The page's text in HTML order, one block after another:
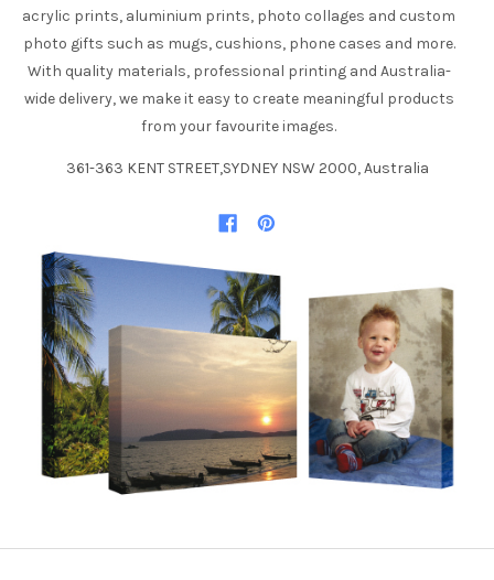
acrylic prints, aluminium prints, photo collages and custom
photo gifts such as mugs, cushions, phone cases and more.
With quality materials, professional printing and Australia-
wide delivery, we make it easy to create meaningful products
from your favourite images.
361-363 KENT STREET,SYDNEY NSW 2000, Australia